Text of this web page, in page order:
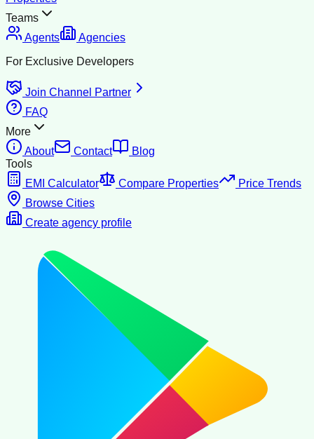
Teams
Agents
Agencies
For Exclusive Developers
Join Channel Partner
FAQ
More
About
Contact
Blog
Tools
EMI Calculator
Compare Properties
Price Trends
Browse Cities
Create agency profile